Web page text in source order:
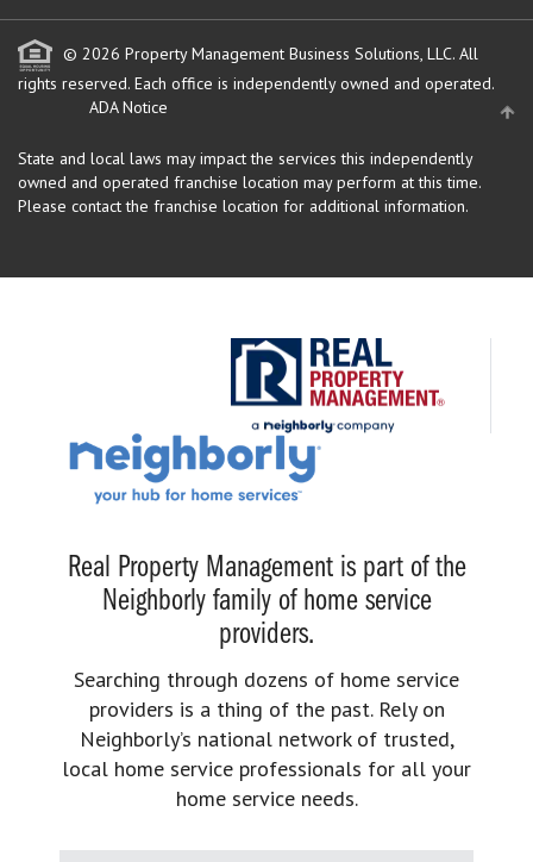
© 2026 Property Management Business Solutions, LLC. All
rights reserved. Each office is independently owned and operated.
ADA Notice
State and local laws may impact the services this independently
owned and operated franchise location may perform at this time.
Please contact the franchise location for additional information.
Real Property Management is part of the
Neighborly family of home service
providers.
Searching through dozens of home service
providers is a thing of the past. Rely on
Neighborly’s national network of trusted,
local home service professionals for all your
home service needs.